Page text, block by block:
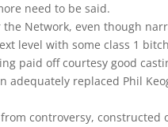
need to be said.
Network, even though
level with some class 1
paid off courtesy good
adequately replaced Phil
controversy, constructed